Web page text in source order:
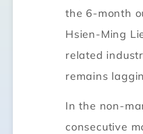
the 6-month
Hsien-Ming
related
remains
In the non-
consecutive